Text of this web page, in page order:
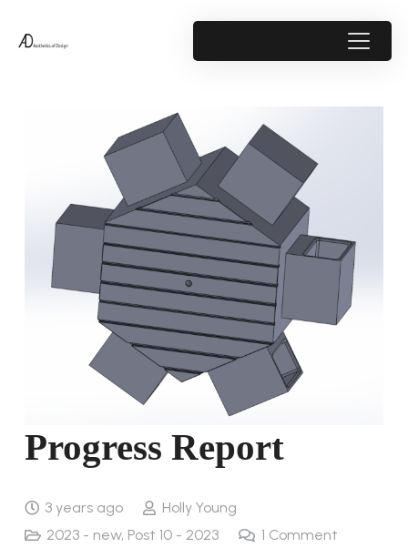
Progress Report
3 years ago
Holly Young
2023 - new, Post 10 - 2023 1 Comment